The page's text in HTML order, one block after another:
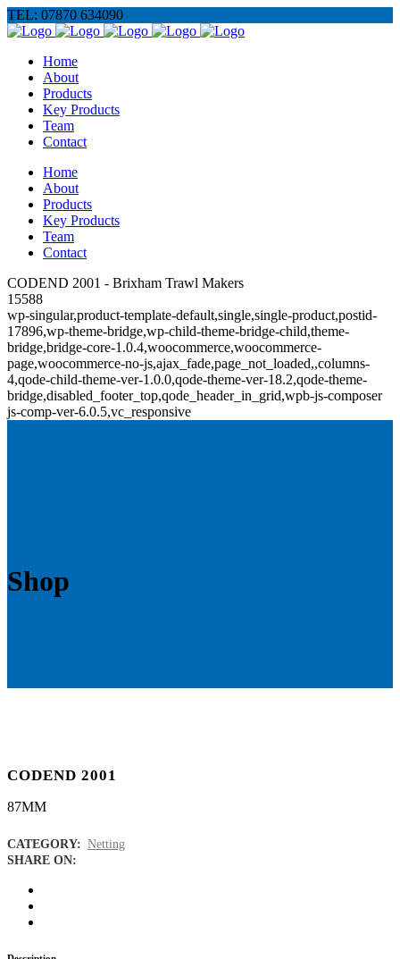
TEL: 07870 634090
Home
About
Products
Key Products
Team
Contact
Home
About
Products
Key Products
Team
Contact
CODEND 2001 - Brixham Trawl Makers
15588
wp-singular,product-template-default,single,single-product,postid-
17896,wp-theme-bridge,wp-child-theme-bridge-child,theme-
bridge,bridge-core-1.0.4,woocommerce,woocommerce-
page,woocommerce-no-js,ajax_fade,page_not_loaded,,columns-
4,qode-child-theme-ver-1.0.0,qode-theme-ver-18.2,qode-theme-
bridge,disabled_footer_top,qode_header_in_grid,wpb-js-composer
js-comp-ver-6.0.5,vc_responsive
Shop
CODEND 2001
87MM
CATEGORY: Netting
SHARE ON: